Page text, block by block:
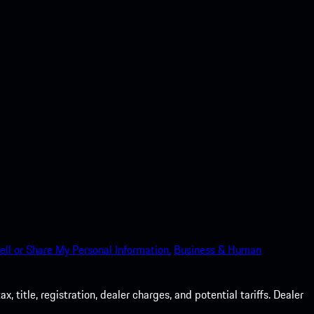
or Share My Personal Information. Business & Human
title, registration, dealer charges, and potential tariffs. Dealer